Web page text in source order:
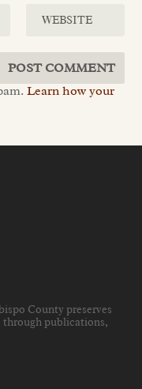
Learn how your
County preserves
through publications,